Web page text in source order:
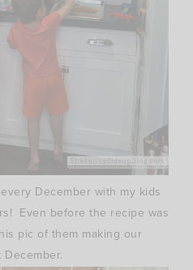
December with my kids
Even before the recipe was
pic of them making our